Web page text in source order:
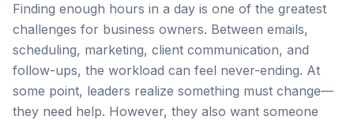
Finding enough hours in a day is one of the greatest
challenges for business owners. Between emails,
scheduling, marketing, client communication, and
follow-ups, the workload can feel never-ending. At
some point, leaders realize something must change—
they need help. However, they also want someone